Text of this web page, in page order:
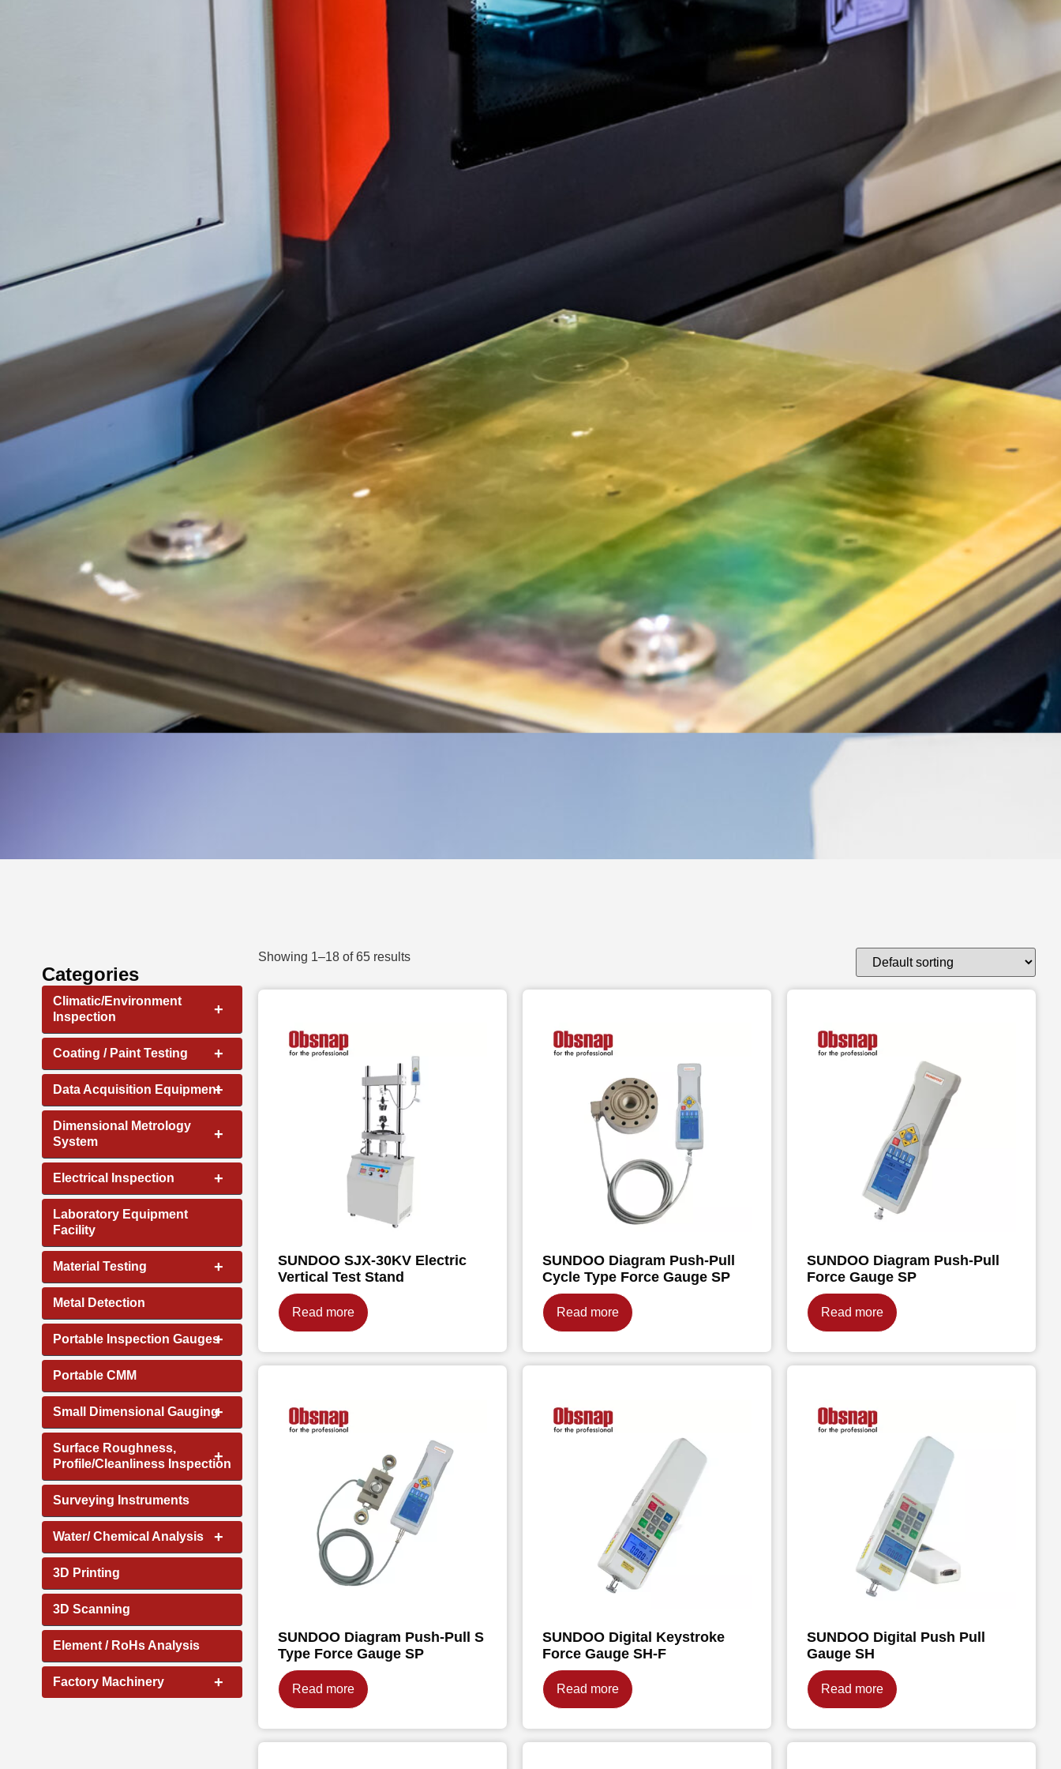
Categories
+
Climatic/Environment
Inspection
+
Coating / Paint Testing
+
Data Acquisition Equipment
+
Dimensional Metrology
System
+
Electrical Inspection
Laboratory Equipment
Facility
+
Material Testing
Metal Detection
+
Portable Inspection Gauges
Portable CMM
+
Small Dimensional Gauging
+
Surface Roughness,
Profile/Cleanliness Inspection
Surveying Instruments
+
Water/ Chemical Analysis
3D Printing
3D Scanning
Element / RoHs Analysis
+
Factory Machinery
Showing 1–18 of 65 results
SUNDOO SJX-30KV Electric
Vertical Test Stand
Read more
SUNDOO Diagram Push-Pull
Cycle Type Force Gauge SP
Read more
SUNDOO Diagram Push-Pull
Force Gauge SP
Read more
SUNDOO Diagram Push-Pull S
Type Force Gauge SP
Read more
SUNDOO Digital Keystroke
Force Gauge SH-F
Read more
SUNDOO Digital Push Pull
Gauge SH
Read more